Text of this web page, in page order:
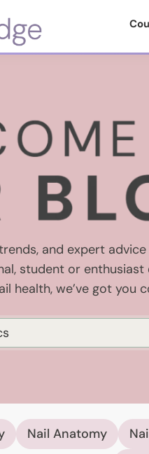
and expert
student or
health, we’ve got you
Nail Anatomy